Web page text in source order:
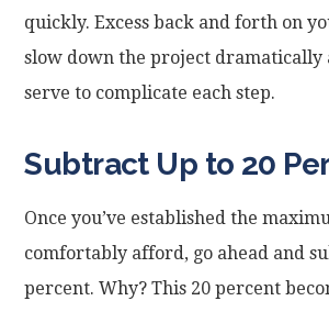
quickly. Excess back and forth on
slow down the project dramatically
serve to complicate each step.
Subtract Up to 20
Once you’ve established the
comfortably afford, go ahead and
percent. Why? This 20 percent